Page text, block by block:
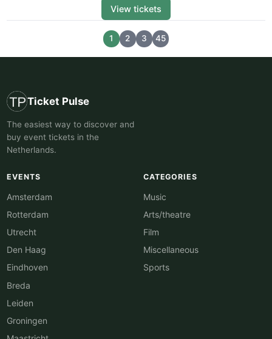
View tickets
1 2 3 45
Ticket Pulse
The easiest way to discover and
buy event tickets in the
Netherlands.
EVENTS
Amsterdam
Rotterdam
Utrecht
Den Haag
Eindhoven
Breda
Leiden
Groningen
CATEGORIES
Music
Arts/theatre
Film
Miscellaneous
Sports